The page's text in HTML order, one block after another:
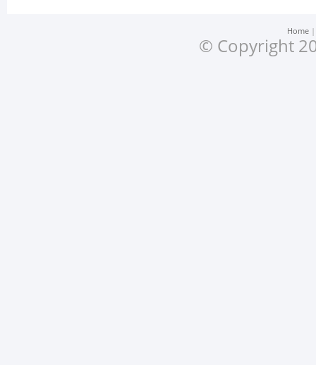
Home
© Copyright